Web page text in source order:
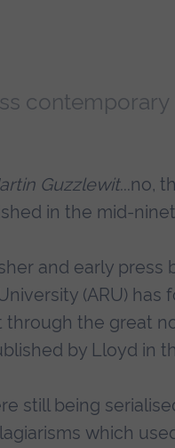
Guzzlewit...no,
in the mid-
and early press
(ARU) has
through the great
by Lloyd in
still being
which